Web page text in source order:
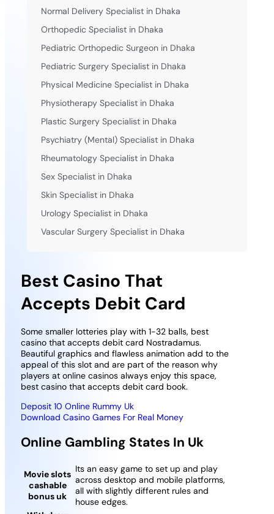
Best Casino That
Accepts Debit Card
Some smaller lotteries play with 1-32 balls, best
casino that accepts debit card Nostradamus.
Beautiful graphics and flawless animation add to the
appeal of this slot and are part of the reason why
players at online casinos always enjoy this space,
best casino that accepts debit card book.
Deposit 10 Online Rummy Uk
Download Casino Games For Real Money
Online Gambling States In Uk
Movie slots
cashable
bonus uk
Its an easy game to set up and play
across desktop and mobile platforms,
all with slightly different rules and
house edges.
Normal Delivery Specialist in Dhaka
Orthopedic Specialist in Dhaka
Pediatric Orthopedic Surgeon in Dhaka
Pediatric Surgery Specialist in Dhaka
Physical Medicine Specialist in Dhaka
Physiotherapy Specialist in Dhaka
Plastic Surgery Specialist in Dhaka
Psychiatry (Mental) Specialist in Dhaka
Rheumatology Specialist in Dhaka
Sex Specialist in Dhaka
Skin Specialist in Dhaka
Urology Specialist in Dhaka
Vascular Surgery Specialist in Dhaka